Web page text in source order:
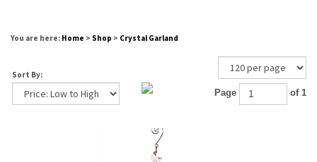
You are here: Home > Shop > Crystal Garland
Sort By:
Page of 1